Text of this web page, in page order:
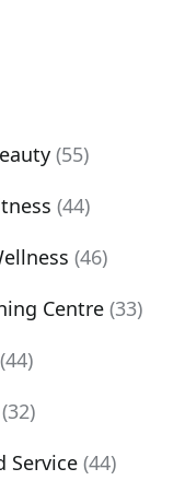
(55)
(44)
(46)
Centre (33)
(44)
(32)
Service (44)